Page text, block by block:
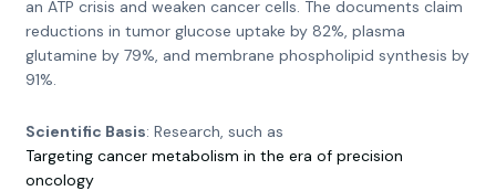
an ATP crisis and weaken cancer cells. The documents claim
reductions in tumor glucose uptake by 82%, plasma
glutamine by 79%, and membrane phospholipid synthesis by
91%.
Scientific Basis: Research, such as
Targeting cancer metabolism in the era of precision
oncology